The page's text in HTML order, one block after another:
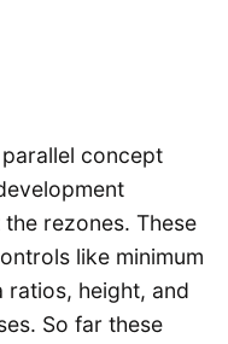
concept
rezones. These
like minimum
ratios, height, and
So far these